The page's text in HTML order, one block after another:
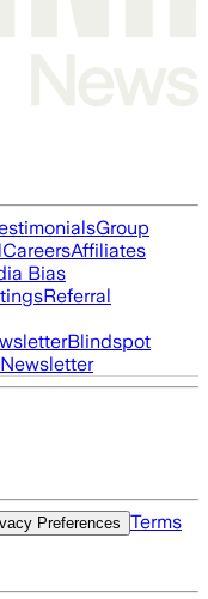
Group
CareersAffiliates
Bias
Referral
Blindspot
Preferences
Terms